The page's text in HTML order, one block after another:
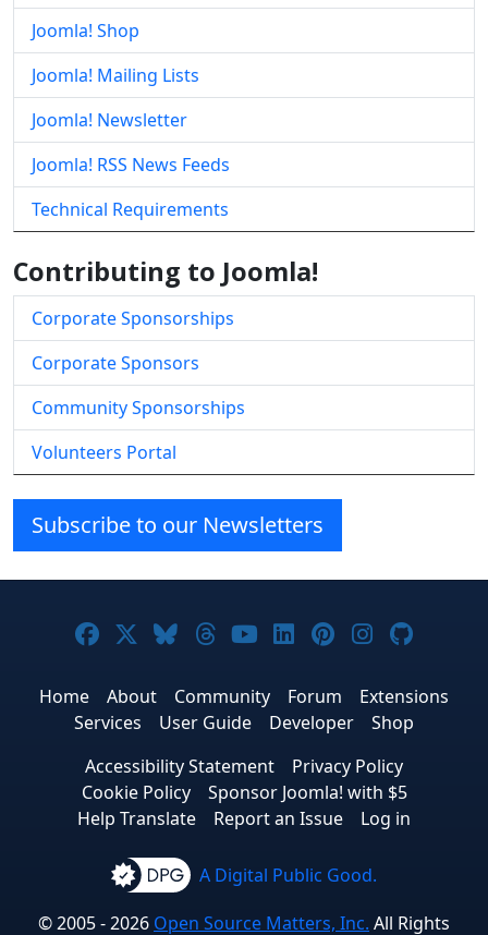
Joomla! Shop
Joomla! Mailing Lists
Joomla! Newsletter
Joomla! RSS News Feeds
Technical Requirements
Contributing to Joomla!
Corporate Sponsorships
Corporate Sponsors
Community Sponsorships
Volunteers Portal
Subscribe to our Newsletters
Joomla! on Facebook
Joomla! on X
Joomla! on Bluesky
Joomla! on Threads
Joomla! on YouTube
Joomla! on
Joomla! on
Joomla!
Home About Community Forum
Extensions
Services
User Guide Developer
Shop
Accessibility Statement
Privacy Policy
Cookie Policy
Sponsor Joomla! with $5
Help Translate
Report an Issue Log in
A Digital Public Good.
© 2005 - 2026 Open Source Matters, Inc. All Rights